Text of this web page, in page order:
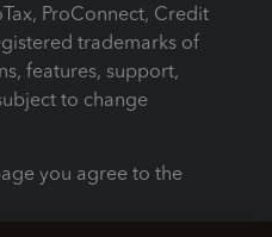
ProConnect, Credit
trademarks of
features, support,
to change
you agree to the